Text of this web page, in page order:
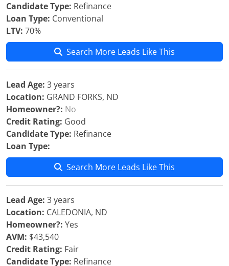
Candidate Type: Refinance
Loan Type: Conventional
LTV: 70%
Search More Leads Like This
Lead Age: 3 years
Location: GRAND FORKS, ND
Homeowner?: No
Credit Rating: Good
Candidate Type: Refinance
Loan Type:
Search More Leads Like This
Lead Age: 3 years
Location: CALEDONIA, ND
Homeowner?: Yes
AVM: $43,540
Credit Rating: Fair
Candidate Type: Refinance